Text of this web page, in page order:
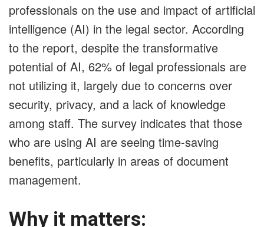
professionals on the use and impact of artificial
intelligence (AI) in the legal sector. According
to the report, despite the transformative
potential of AI, 62% of legal professionals are
not utilizing it, largely due to concerns over
security, privacy, and a lack of knowledge
among staff. The survey indicates that those
who are using AI are seeing time-saving
benefits, particularly in areas of document
management.
Why it matters: